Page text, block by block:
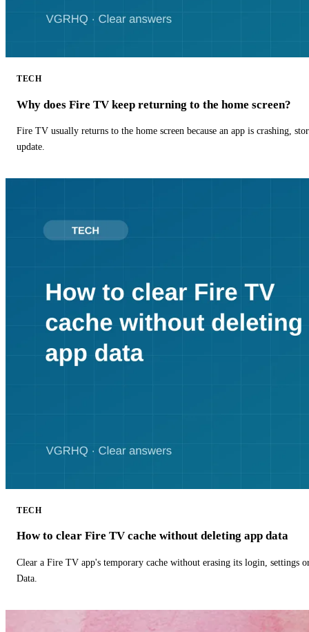
TECH
Why does Fire TV keep returning to the home screen?
Fire TV usually returns to the home screen because an app is crashing,
update.
TECH
How to clear Fire TV cache without deleting app data
Clear a Fire TV app's temporary cache without erasing its login, settings
Data.